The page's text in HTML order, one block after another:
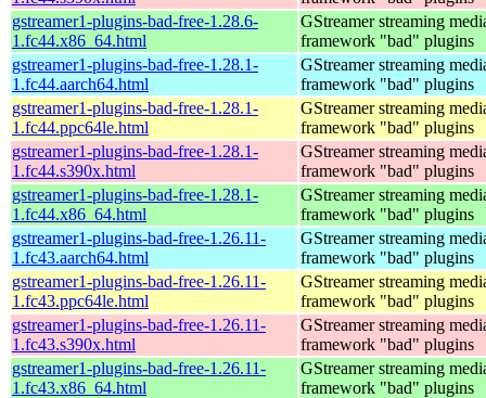
gstreamer1-plugins-bad-free-1.28.6-
1.fc44.x86_64.html
GStreamer streaming
framework "bad" plugins
gstreamer1-plugins-bad-free-1.28.1-
1.fc44.aarch64.html
GStreamer streaming
framework "bad" plugins
gstreamer1-plugins-bad-free-1.28.1-
1.fc44.ppc64le.html
GStreamer streaming
framework "bad" plugins
gstreamer1-plugins-bad-free-1.28.1-
1.fc44.s390x.html
GStreamer streaming
framework "bad" plugins
gstreamer1-plugins-bad-free-1.28.1-
1.fc44.x86_64.html
GStreamer streaming
framework "bad" plugins
gstreamer1-plugins-bad-free-1.26.11-
1.fc43.aarch64.html
GStreamer streaming
framework "bad" plugins
gstreamer1-plugins-bad-free-1.26.11-
1.fc43.ppc64le.html
GStreamer streaming
framework "bad" plugins
gstreamer1-plugins-bad-free-1.26.11-
1.fc43.s390x.html
GStreamer streaming
framework "bad" plugins
gstreamer1-plugins-bad-free-1.26.11-
1.fc43.x86_64.html
GStreamer streaming
framework "bad" plugins